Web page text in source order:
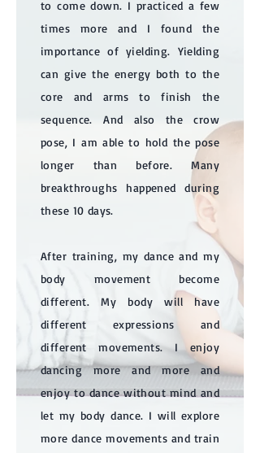
to come down. I practiced a few
times more and I found the
importance of yielding. Yielding
can give the energy both to the
core and arms to finish the
sequence. And also the crow
pose, I am able to hold the pose
longer than before. Many
breakthroughs happened during
these 10 days.
After training, my dance and my
body movement become
different. My body will have
different expressions and
different movements. I enjoy
dancing more and more and
enjoy to dance without mind and
let my body dance. I will explore
more dance movements and train